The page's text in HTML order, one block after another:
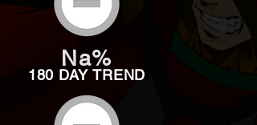
Na%
180 DAY TREND